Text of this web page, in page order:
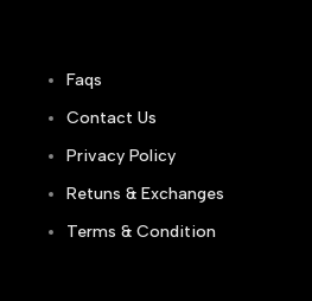
Faqs
Contact Us
Privacy Policy
Retuns & Exchanges
Terms & Condition